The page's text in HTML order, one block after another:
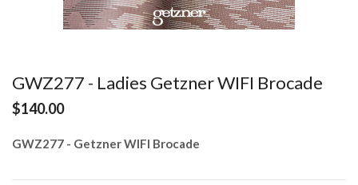
GWZ277 - Ladies Getzner WIFI Brocade
$140.00
GWZ277 - Getzner WIFI Brocade